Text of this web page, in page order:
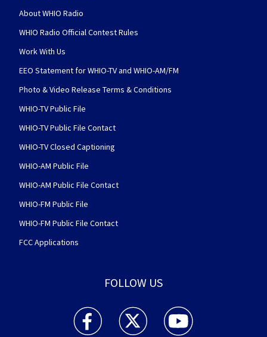
About WHIO Radio
WHIO Radio Official Contest Rules
Work With Us
EEO Statement for WHIO-TV and WHIO-AM/FM
Photo & Video Release Terms & Conditions
WHIO-TV Public File
WHIO-TV Public File Contact
WHIO-TV Closed Captioning
WHIO-AM Public File
WHIO-AM Public File Contact
WHIO-FM Public File
WHIO-FM Public File Contact
FCC Applications
FOLLOW US
WHIO TV 7 and WHIO Radio facebook
WHIO TV 7 and WHIO Radio twitter
WHIO TV 7 and WHIO